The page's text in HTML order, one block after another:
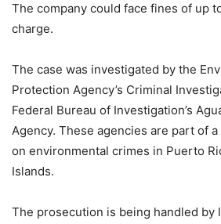
The company could face fines of up
charge.
The case was investigated by the
Protection Agency’s Criminal
Federal Bureau of Investigation’s
Agency. These agencies are part of
on environmental crimes in Puerto
Islands.
The prosecution is being handled by